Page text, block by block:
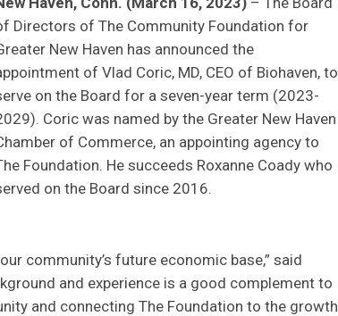
Directors of The Community Foundation for
New Haven has announced the
of Vlad Coric, MD, CEO of Biohaven, to
on the Board for a seven-year term (2023-
Coric was named by the Greater New Haven
of Commerce, an appointing agency to
Foundation. He succeeds Roxanne Coady who
on the Board since 2016.
community’s future economic base,” said
and experience is a good complement to
and connecting The Foundation to the growth